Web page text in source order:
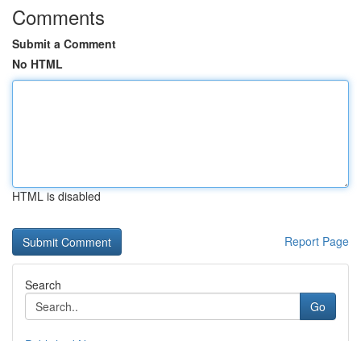
Comments
Submit a Comment
No HTML
HTML is disabled
Report Page
Search
Go